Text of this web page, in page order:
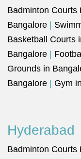
Badminton Courts
Bangalore
Basketball Courts
Bangalore
Grounds in
Bangalore
Gym
Hyderabad
Badminton Courts